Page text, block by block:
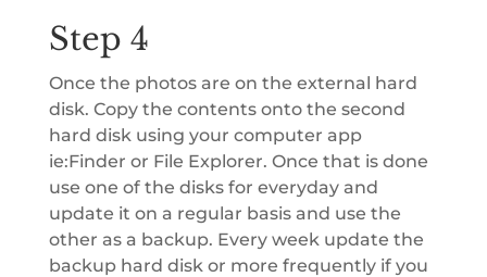
Step 4
Once the photos are on the external hard
disk. Copy the contents onto the second
hard disk using your computer app
ie:Finder or File Explorer. Once that is done
use one of the disks for everyday and
update it on a regular basis and use the
other as a backup. Every week update the
backup hard disk or more frequently if you